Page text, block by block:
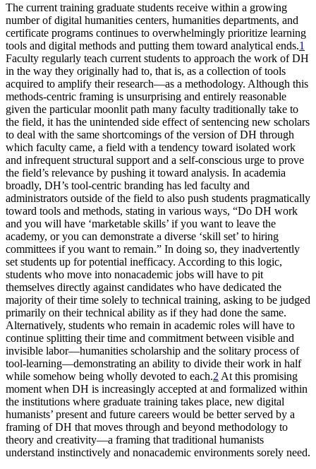
The current training graduate students receive within a growing
number of digital humanities centers, humanities departments, and
certificate programs continues to overwhelmingly prioritize learning
tools and digital methods and putting them toward analytical ends.1
Faculty regularly teach current students to approach the work of DH
in the way they originally had to, that is, as a collection of tools
acquired to amplify their research—as a methodology. Although this
methods-centric framing is unsurprising and entirely reasonable
given the particular moonlit path many faculty traditionally take to
the field, it has the unintended side effect of sentencing new scholars
to deal with the same shortcomings of the version of DH through
which faculty came, a field with a tendency toward isolated work
and infrequent structural support and a self-conscious urge to prove
the field’s relevance by pushing it toward analysis. In academia
broadly, DH’s tool-centric branding has led faculty and
administrators outside of the field to also push students pragmatically
toward tools and methods, stating in various ways, “Do DH work
and you will have ‘marketable skills’ if you want to leave the
academy, or you can demonstrate a diverse ‘skill set’ to hiring
committees if you want to remain.” In doing so, they inadvertently
set students up for potential inefficacy. According to this logic,
students who move into nonacademic jobs will have to pit
themselves directly against candidates who have dedicated the
majority of their time solely to technical training, asking to be judged
primarily on their technical ability as if they had done the same.
Alternatively, students who remain in academic roles will have to
continue splitting their time and commitment between visible and
invisible labor—humanities scholarship and the solitary process of
tool-learning—demonstrating an ability to divide their work in half
while somehow being wholly devoted to each.2 At this promising
moment when DH is increasingly accepted at and formalized within
the institutions where graduate training takes place, new digital
humanists’ present and future careers would be better served by a
framing of DH that moves through and beyond methodology to
theory and creativity—a framing that traditional humanists
understand instinctively and nonacademic environments sorely need.